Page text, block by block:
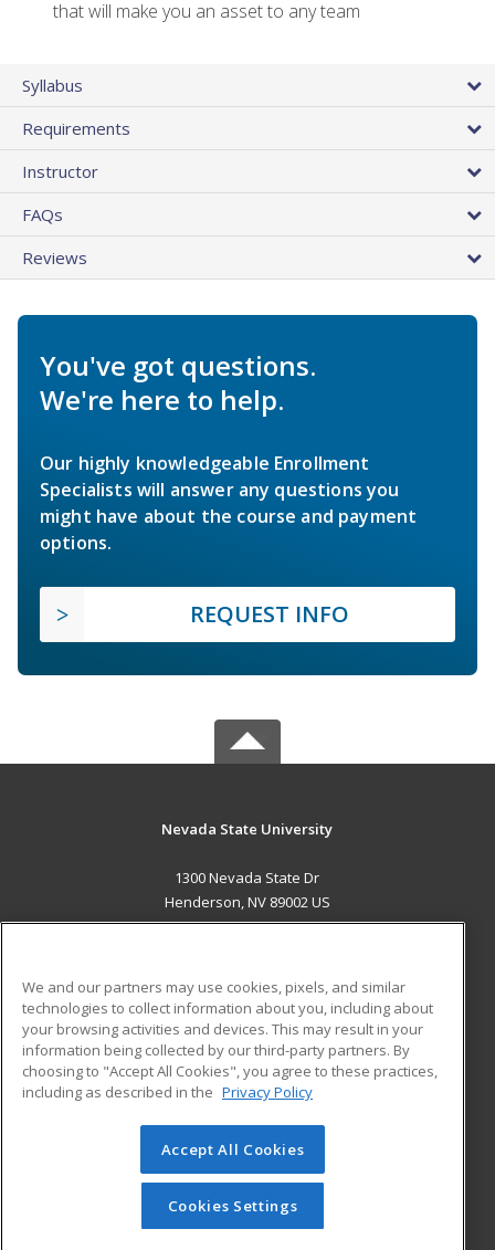
that will make you an asset to any team
Syllabus
Requirements
Instructor
FAQs
Reviews
You've got questions.
We're here to help.
Our highly knowledgeable Enrollment
Specialists will answer any questions you
might have about the course and payment
options.
REQUEST INFO
Nevada State University
1300 Nevada State Dr
Henderson, NV 89002 US
ADDITIONAL RESOURCES
Military
Financial Assistance
Help
Student Blog
© 2026 ed2go, a division of Cengage Learning. All rights
reserved. The material on this site cannot be reproduced or
redistributed unless you have obtained prior written
permission from Cengage Learning.Privacy Policy
We and our partners may use cookies, pixels, and similar
technologies to collect information about you, including about
your browsing activities and devices. This may result in your
information being collected by our third-party partners. By
choosing to "Accept All Cookies", you agree to these practices,
including as described in the Privacy Policy
Accept All Cookies
Cookies Settings